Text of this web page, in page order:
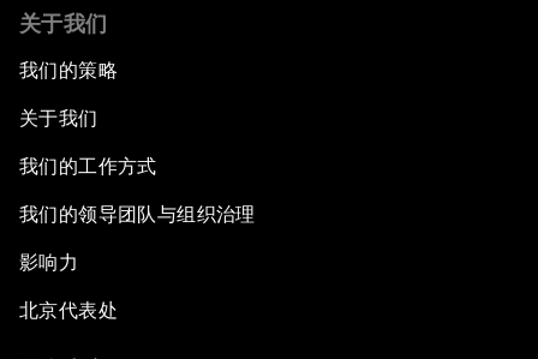
An Insight, An Idea with Martin Wolf
Closing the Infrastructure Gap
The New Banking Context
关于我们
我们的策略
关于我们
我们的工作方式
我们的领导团队与组织治理
影响力
北京代表处